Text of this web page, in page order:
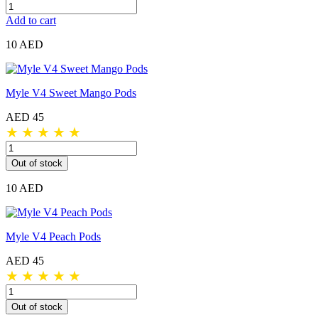
Add to cart
10 AED
Myle V4 Sweet Mango Pods
AED 45
★ ★ ★ ★ ★
Out of stock
10 AED
Myle V4 Peach Pods
AED 45
★ ★ ★ ★ ★
Out of stock